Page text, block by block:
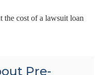
cost of a lawsuit loan
Pre-